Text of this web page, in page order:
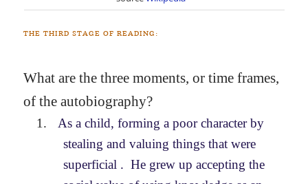
THE THIRD STAGE OF READING:
What are the three moments, or time frames,
of the autobiography?
1.
As a child, forming a poor character by
stealing and valuing things that were
superficial . He grew up accepting the